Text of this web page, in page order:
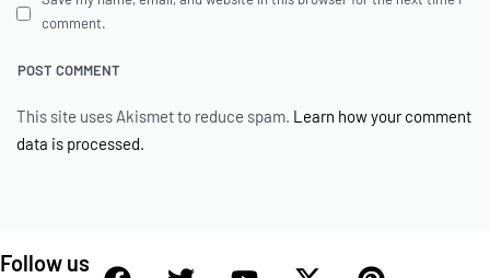
comment.
This site uses Akismet to reduce spam. Learn how your comment
data is processed.
Follow us